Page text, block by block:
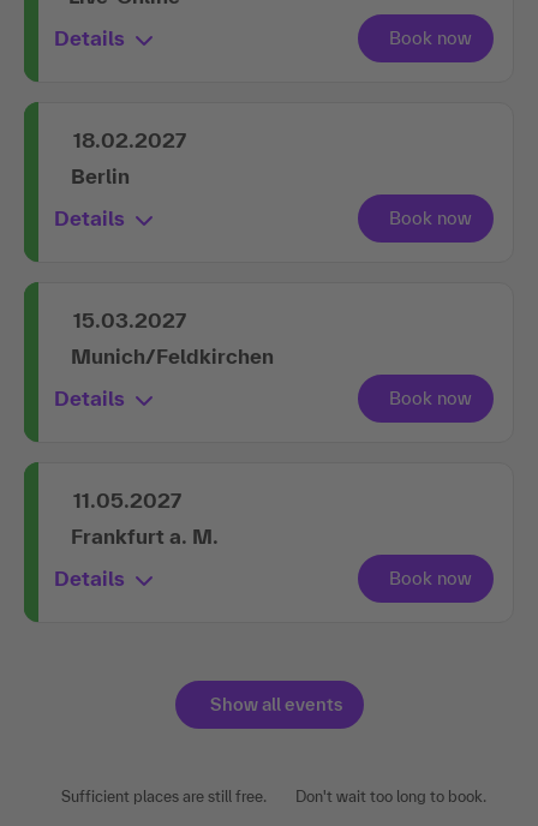
Details
18.02.2027
Berlin
Details
15.03.2027
Munich/Feldkirchen
Details
11.05.2027
Frankfurt a. M.
Details
Show all events
Sufficient places are still free. Don't wait too long to book.